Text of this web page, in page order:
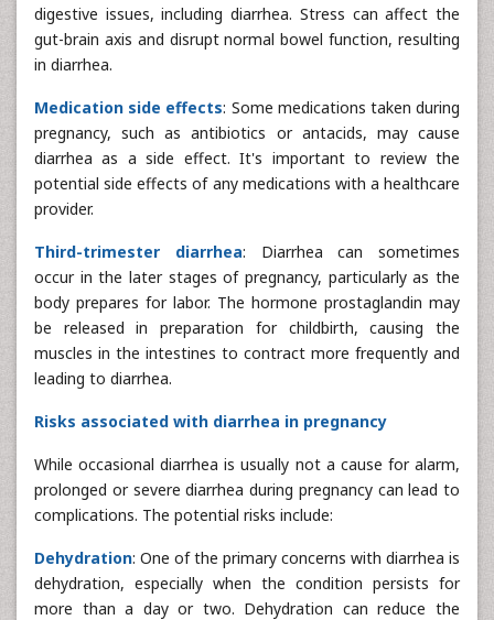
digestive issues, including diarrhea. Stress can affect the
gut-brain axis and disrupt normal bowel function, resulting
in diarrhea.
Medication side effects: Some medications taken during
pregnancy, such as antibiotics or antacids, may cause
diarrhea as a side effect. It's important to review the
potential side effects of any medications with a healthcare
provider.
Third-trimester diarrhea: Diarrhea can sometimes
occur in the later stages of pregnancy, particularly as the
body prepares for labor. The hormone prostaglandin may
be released in preparation for childbirth, causing the
muscles in the intestines to contract more frequently and
leading to diarrhea.
Risks associated with diarrhea in pregnancy
While occasional diarrhea is usually not a cause for alarm,
prolonged or severe diarrhea during pregnancy can lead to
complications. The potential risks include:
Dehydration: One of the primary concerns with diarrhea is
dehydration, especially when the condition persists for
more than a day or two. Dehydration can reduce the